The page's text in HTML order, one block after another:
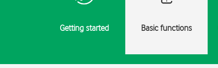
Getting started Basic functions